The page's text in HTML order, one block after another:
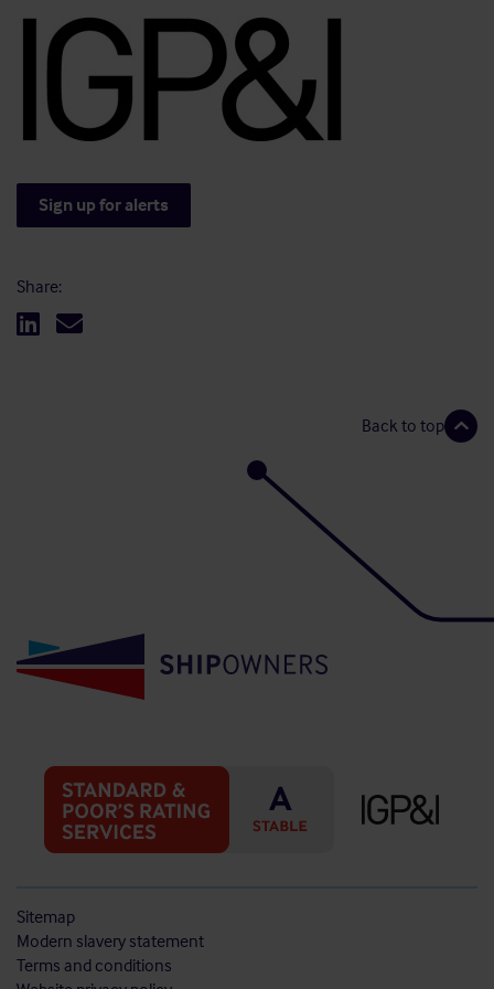
Sign up for alerts
Share:
Back to top
Sitemap
Modern slavery statement
Terms and conditions